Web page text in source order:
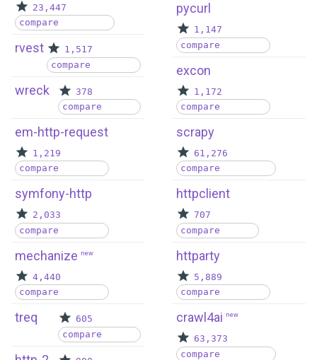
23,447
compare
rvest
1,517
compare
wreck
378
compare
em-http-request
1,219
compare
symfony-http
2,033
compare
mechanize new
4,440
compare
treq
605
compare
pycurl
1,147
compare
excon
1,172
compare
scrapy
61,276
compare
httpclient
707
compare
httparty
5,889
compare
crawl4ai new
63,373
compare